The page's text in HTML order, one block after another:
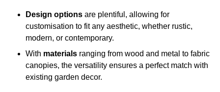
Design options are plentiful, allowing for
customisation to fit any aesthetic, whether rustic,
modern, or contemporary.
With materials ranging from wood and metal to fabric
canopies, the versatility ensures a perfect match with
existing garden decor.